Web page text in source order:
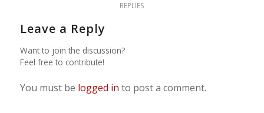
REPLIES
Leave a Reply
Want to join the discussion?
Feel free to contribute!
You must be logged in to post a comment.